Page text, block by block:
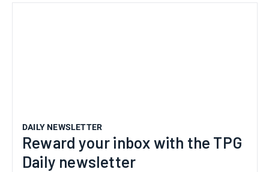
DAILY NEWSLETTER
Reward your inbox with the TPG
Daily newsletter